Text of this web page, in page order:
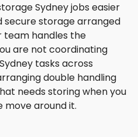
Sydney jobs easier
secure storage arranged
team handles the
are not coordinating
tasks across
double handling
needs storing when you
move around it.